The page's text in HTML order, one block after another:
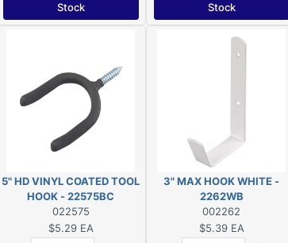
Stock Stock
5" HD VINYL COATED TOOL
HOOK - 22575BC
022575
$5.29 EA
3" MAX HOOK WHITE -
2262WB
002262
$5.39 EA